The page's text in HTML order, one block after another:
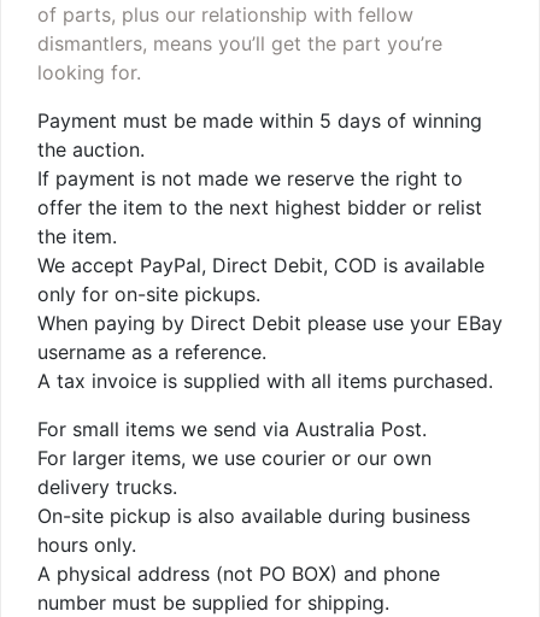
of parts, plus our relationship with fellow
dismantlers, means you’ll get the part you’re
looking for.
Payment must be made within 5 days of winning
the auction.
If payment is not made we reserve the right to
offer the item to the next highest bidder or relist
the item.
We accept PayPal, Direct Debit, COD is available
only for on-site pickups.
When paying by Direct Debit please use your EBay
username as a reference.
A tax invoice is supplied with all items purchased.
For small items we send via Australia Post.
For larger items, we use courier or our own
delivery trucks.
On-site pickup is also available during business
hours only.
A physical address (not PO BOX) and phone
number must be supplied for shipping.